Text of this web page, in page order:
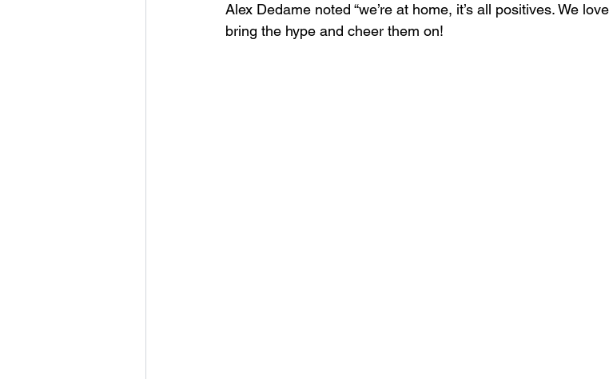
Alex Dedame noted “we’re at home, it’s all positives. We
bring the hype and cheer them on!